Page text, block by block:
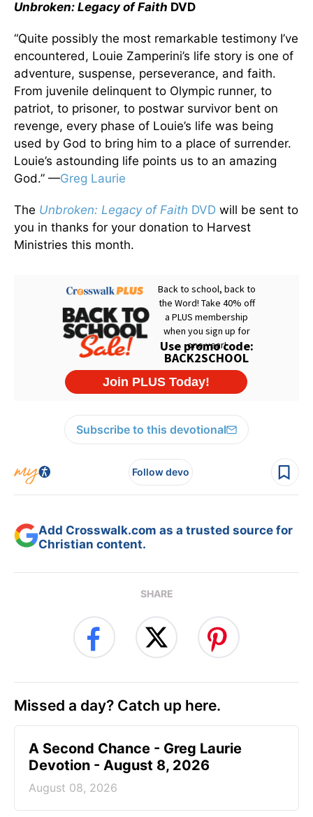
Unbroken: Legacy of Faith DVD
“Quite possibly the most remarkable testimony I’ve
encountered, Louie Zamperini’s life story is one of
adventure, suspense, perseverance, and faith.
From juvenile delinquent to Olympic runner, to
patriot, to prisoner, to postwar survivor bent on
revenge, every phase of Louie’s life was being
used by God to bring him to a place of surrender.
Louie’s astounding life points us to an amazing
God.” —Greg Laurie
The Unbroken: Legacy of Faith DVD will be sent to
you in thanks for your donation to Harvest
Ministries this month.
Subscribe to this devotional
Follow devo
Add Crosswalk.com as a trusted source for
Christian content.
SHARE
Missed a day? Catch up here.
A Second Chance - Greg Laurie
Devotion - August 8, 2026
August 08, 2026